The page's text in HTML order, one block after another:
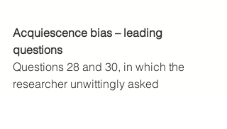
Acquiescence bias – leading
questions
Questions 28 and 30, in which the
researcher unwittingly asked